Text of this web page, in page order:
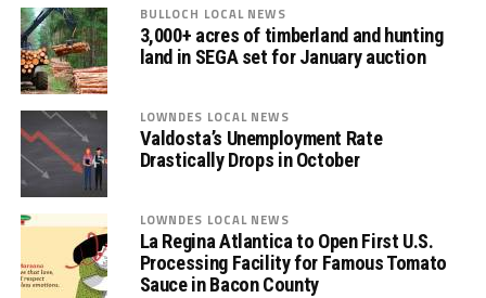
BULLOCH LOCAL NEWS
3,000+ acres of timberland and hunting
land in SEGA set for January auction
LOWNDES LOCAL NEWS
Valdosta’s Unemployment Rate
Drastically Drops in October
LOWNDES LOCAL NEWS
La Regina Atlantica to Open First U.S.
Processing Facility for Famous Tomato
Sauce in Bacon County